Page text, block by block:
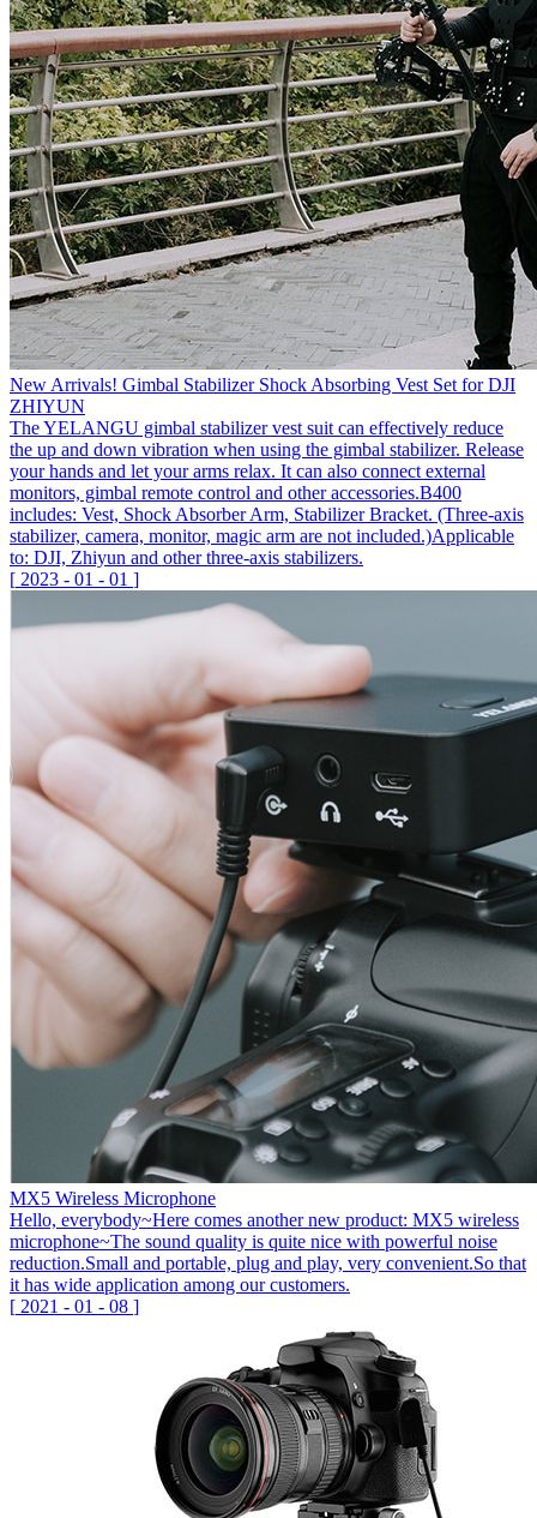
New Arrivals! Gimbal Stabilizer Shock Absorbing Vest Set for DJI
ZHIYUN
The YELANGU gimbal stabilizer vest suit can effectively reduce
the up and down vibration when using the gimbal stabilizer. Release
your hands and let your arms relax. It can also connect external
monitors, gimbal remote control and other accessories.B400
includes: Vest, Shock Absorber Arm, Stabilizer Bracket. (Three-axis
stabilizer, camera, monitor, magic arm are not included.)Applicable
to: DJI, Zhiyun and other three-axis stabilizers.
[ 2023 - 01 - 01 ]
MX5 Wireless Microphone
Hello, everybody~Here comes another new product: MX5 wireless
microphone~The sound quality is quite nice with powerful noise
reduction.Small and portable, plug and play, very convenient.So that
it has wide application among our customers.
[ 2021 - 01 - 08 ]